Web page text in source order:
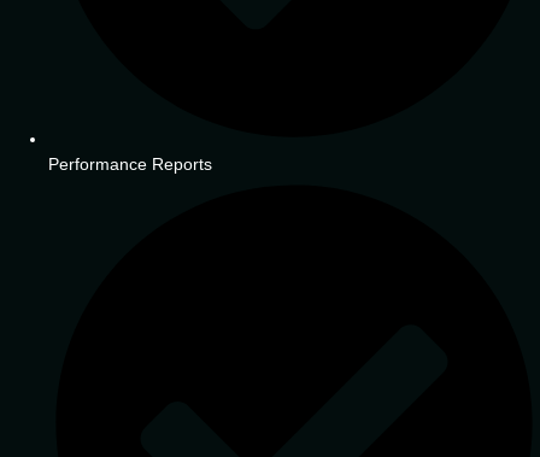
Performance Reports